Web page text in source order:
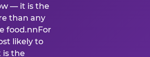
— it is the
than any
food.nnFor
likely to
is the